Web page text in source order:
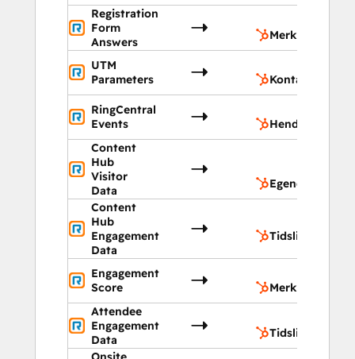
Registration
Form
Answers
Merknader
UTM
Parameters
Kontakter
RingCentral
Events
Hendelser
Content
Hub
Visitor
Data
Egendefinerte
Content
Hub
Engagement
Data
Tidslinje
Engagement
Score
Merknader
Attendee
Engagement
Data
Tidslinje